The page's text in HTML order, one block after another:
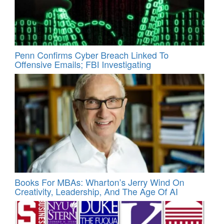
Penn Confirms Cyber Breach Linked To
Offensive Emails; FBI Investigating
Books For MBAs: Wharton’s Jerry Wind On
Creativity, Leadership, And The Age Of AI